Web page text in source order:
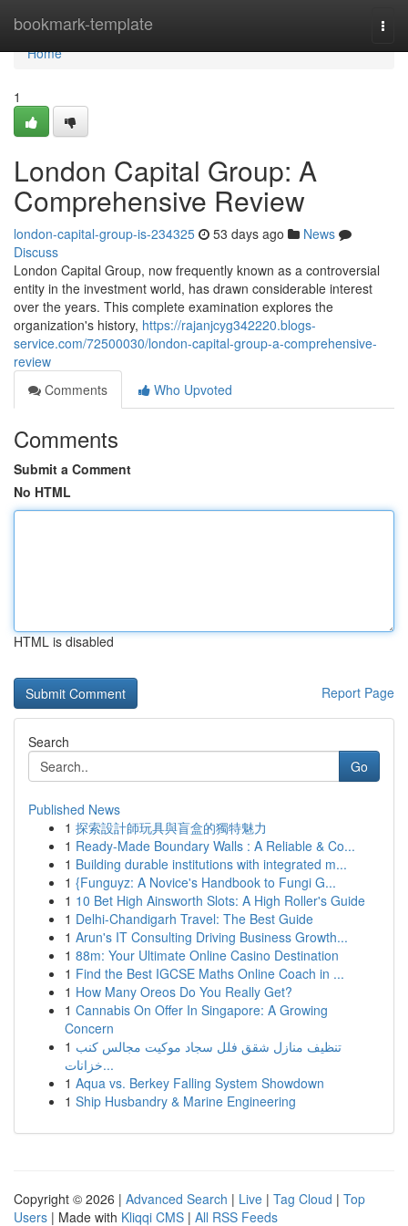
bookmark-template
Home
Home
1
London Capital Group: A
Comprehensive Review
london-capital-group-is-234325 53 days ago
News
Discuss
London Capital Group, now frequently known as a controversial
entity in the investment world, has drawn considerable interest
over the years. This complete examination explores the
organization's history, https://rajanjcyg342220.blogs-
service.com/72500030/london-capital-group-a-comprehensive-
review
Comments
Who Upvoted
Comments
Submit a Comment
No HTML
HTML is disabled
Report Page
Search
Go
Published News
1 探索設計師玩具與盲盒的獨特魅力
1 Ready-Made Boundary Walls : A Reliable & Co...
1 Building durable institutions with integrated m...
1 {Funguyz: A Novice's Handbook to Fungi G...
1 10 Bet High Ainsworth Slots: A High Roller's Guide
1 Delhi-Chandigarh Travel: The Best Guide
1 Arun's IT Consulting Driving Business Growth...
1 88m: Your Ultimate Online Casino Destination
1 Find the Best IGCSE Maths Online Coach in ...
1 How Many Oreos Do You Really Get?
1 Cannabis On Offer In Singapore: A Growing
Concern
1 تنظيف منازل شقق فلل سجاد موكيت مجالس كنب
خزانات...
1 Aqua vs. Berkey Falling System Showdown
1 Ship Husbandry & Marine Engineering
Copyright © 2026 | Advanced Search | Live | Tag Cloud | Top
Users | Made with Kliqqi CMS | All RSS Feeds